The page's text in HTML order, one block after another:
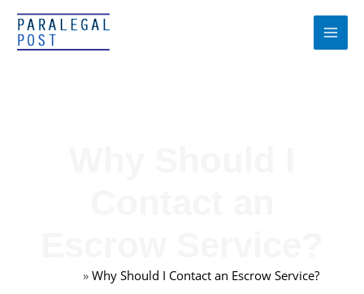
content
» Why Should I Contact an Escrow Service?